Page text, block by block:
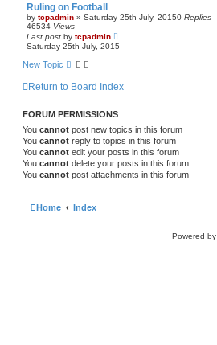
Ruling on Football
by tcpadmin » Saturday 25th July, 20150 Replies
46534 Views
Last post by tcpadmin
Saturday 25th July, 2015
New Topic
Return to Board Index
FORUM PERMISSIONS
You cannot post new topics in this forum
You cannot reply to topics in this forum
You cannot edit your posts in this forum
You cannot delete your posts in this forum
You cannot post attachments in this forum
Home Index
Powered by